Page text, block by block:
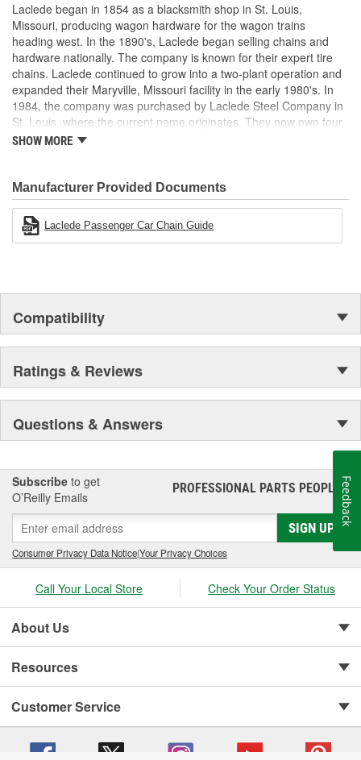
Laclede began in 1854 as a blacksmith shop in St. Louis,
Missouri, producing wagon hardware for the wagon trains
heading west. In the 1890's, Laclede began selling chains and
hardware nationally. The company is known for their expert tire
chains. Laclede continued to grow into a two-plant operation and
expanded their Maryville, Missouri facility in the early 1980's. In
1984, the company was purchased by Laclede Steel Company in
St. Louis, where the current name originates. They now own four
main manufacturing facilities and produce tire chains, cargo
that produces tire chains of the highest quality.
SHOW MORE
Manufacturer Provided Documents
Laclede Passenger Car Chain Guide
Compatibility
Ratings & Reviews
Questions & Answers
Subscribe to get
O’Reilly Emails
PROFESSIONAL PARTS PEOPLE®
SIGN UP
Consumer Privacy Data Notice|Your Privacy Choices
Call Your Local Store Check Your Order Status
About Us
Resources
Customer Service
Feedback